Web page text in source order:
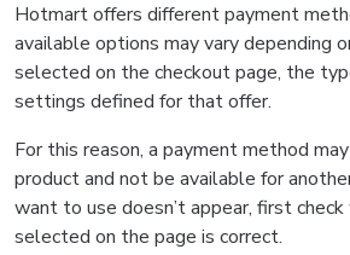
Hotmart offers different payment
available options may vary depending
selected on the checkout page, the
settings defined for that offer.
For this reason, a payment method
product and not be available for
want to use doesn’t appear, first
selected on the page is correct.